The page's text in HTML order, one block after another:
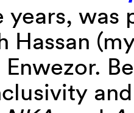
years, was
Hassan